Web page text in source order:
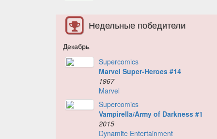
Недельные победители
Декабрь
Supercomics
Marvel Super-Heroes #14
1967
Marvel
Supercomics
Vampirella/Army of Darkness #1
2015
Dynamite Entertainment